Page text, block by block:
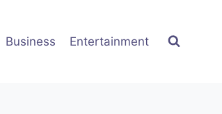
Business Entertainment